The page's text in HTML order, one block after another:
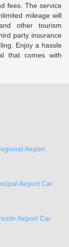
fees. The service
mileage will
other tourism
party insurance
Enjoy a hassle
that comes with
Airport
Airport Car
Airport Car